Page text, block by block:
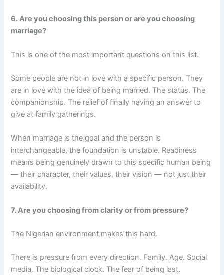
6. Are you choosing this person or are you choosing
marriage?
This is one of the most important questions on this list.
Some people are not in love with a specific person. They
are in love with the idea of being married. The status. The
companionship. The relief of finally having an answer to
give at family gatherings.
When marriage is the goal and the person is
interchangeable, the foundation is unstable. Readiness
means being genuinely drawn to this specific human being
— their character, their values, their vision — not just their
availability.
7. Are you choosing from clarity or from pressure?
The Nigerian environment makes this hard.
There is pressure from every direction. Family. Age. Social
media. The biological clock. The fear of being last.